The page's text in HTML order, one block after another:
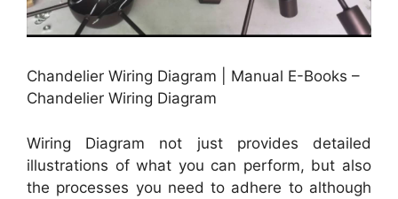
Chandelier Wiring Diagram | Manual E-Books –
Chandelier Wiring Diagram
Wiring Diagram not just provides detailed
illustrations of what you can perform, but also
the processes you need to adhere to although